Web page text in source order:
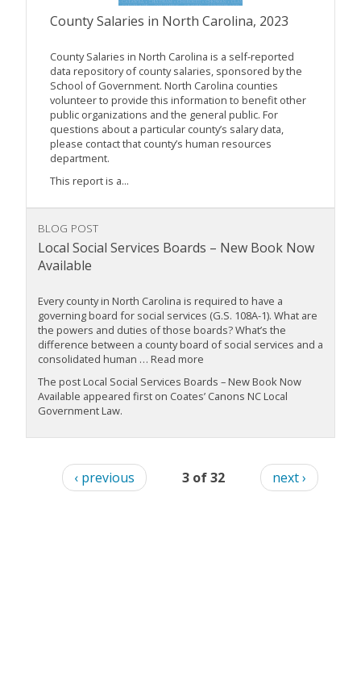
County Salaries in North Carolina, 2023
County Salaries in North Carolina is a self-reported
data repository of county salaries, sponsored by the
School of Government. North Carolina counties
volunteer to provide this information to benefit other
public organizations and the general public. For
questions about a particular county’s salary data,
please contact that county’s human resources
department.
This report is a...
BLOG POST
Local Social Services Boards – New Book Now
Available
Every county in North Carolina is required to have a
governing board for social services (G.S. 108A-1). What are
the powers and duties of those boards? What’s the
difference between a county board of social services and a
consolidated human … Read more
The post Local Social Services Boards – New Book Now
Available appeared first on Coates’ Canons NC Local
Government Law.
‹ previous 3 of 32 next ›